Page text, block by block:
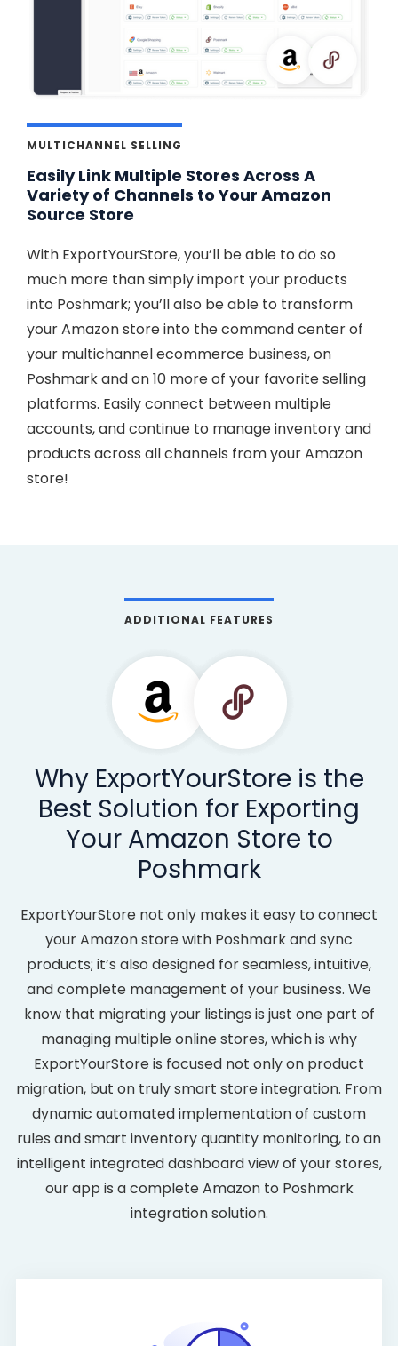
MULTICHANNEL SELLING
Easily Link Multiple Stores Across A
Variety of Channels to Your Amazon
Source Store
With ExportYourStore, you’ll be able to do so
much more than simply import your products
into Poshmark; you’ll also be able to transform
your Amazon store into the command center of
your multichannel ecommerce business, on
Poshmark and on 10 more of your favorite selling
platforms. Easily connect between multiple
accounts, and continue to manage inventory and
products across all channels from your Amazon
store!
ADDITIONAL FEATURES
Why ExportYourStore is the
Best Solution for Exporting
Your Amazon Store to
Poshmark
ExportYourStore not only makes it easy to connect
your Amazon store with Poshmark and sync
products; it’s also designed for seamless, intuitive,
and complete management of your business. We
know that migrating your listings is just one part of
managing multiple online stores, which is why
ExportYourStore is focused not only on product
migration, but on truly smart store integration. From
dynamic automated implementation of custom
rules and smart inventory quantity monitoring, to an
intelligent integrated dashboard view of your stores,
our app is a complete Amazon to Poshmark
integration solution.